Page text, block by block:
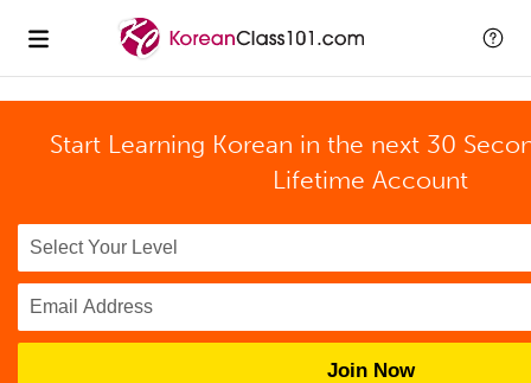
Start Learning Korean in the next 30
Lifetime Account
Join Now